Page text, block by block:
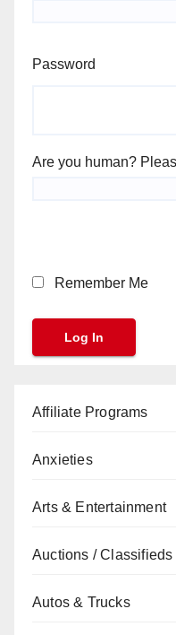
Password
Are you human?
Remember Me
Affiliate Programs
Anxieties
Arts & Entertainment
Auctions / Classifieds
Autos & Trucks